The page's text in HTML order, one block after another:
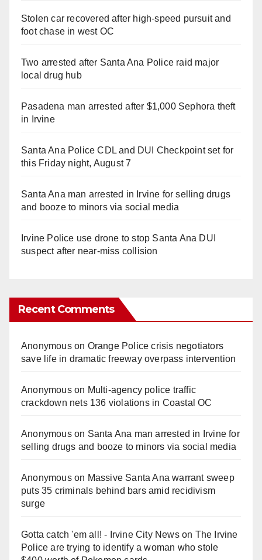
Stolen car recovered after high-speed pursuit and
foot chase in west OC
Two arrested after Santa Ana Police raid major
local drug hub
Pasadena man arrested after $1,000 Sephora theft
in Irvine
Santa Ana Police CDL and DUI Checkpoint set for
this Friday night, August 7
Santa Ana man arrested in Irvine for selling drugs
and booze to minors via social media
Irvine Police use drone to stop Santa Ana DUI
suspect after near-miss collision
Recent Comments
Anonymouson Orange Police crisis negotiators
save life in dramatic freeway overpass intervention
Anonymouson Multi‑agency police traffic
crackdown nets 136 violations in Coastal OC
Anonymouson Santa Ana man arrested in Irvine for
selling drugs and booze to minors via social media
Anonymouson Massive Santa Ana warrant sweep
puts 35 criminals behind bars amid recidivism
surge
Gotta catch 'em all! - Irvine City Newson The Irvine
Police are trying to identify a woman who stole